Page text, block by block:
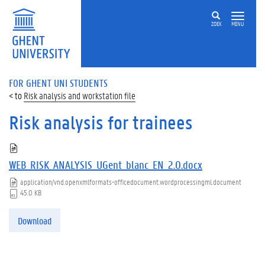
ZOEK MENU
FOR GHENT UNI STUDENTS
Risk analysis and workstation file
Risk analysis for trainees
WEB_RISK_ANALYSIS_UGent_blanc_EN_2.0.docx
application/vnd.openxmlformats-officedocument.wordprocessingml.document
45.0 KB
Download